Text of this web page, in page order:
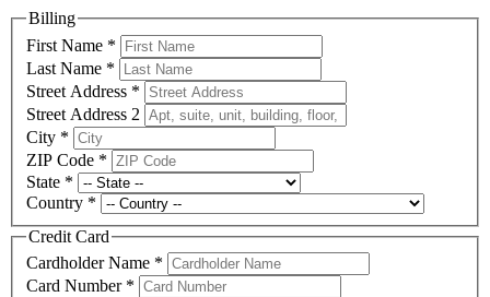
Billing
First Name *
Last Name *
Street Address *
Street Address 2
City *
ZIP Code *
State *
Country *
Credit Card
Cardholder Name *
Card Number *